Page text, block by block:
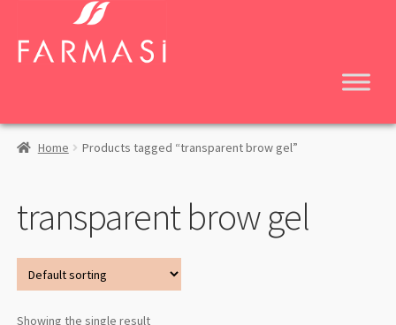
navigation
content
Home Products tagged “transparent brow gel”
transparent brow gel
Showing the single result